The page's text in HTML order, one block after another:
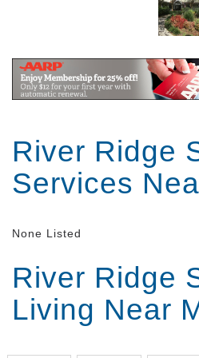
River Ridge
Services
None Listed
River Ridge
Living Near